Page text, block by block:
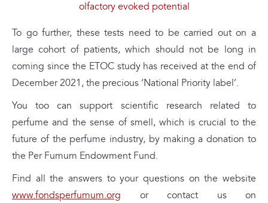
olfactory evoked potential
To go further, these tests need to be carried out on a
large cohort of patients, which should not be long in
coming since the ETOC study has received at the end of
December 2021, the precious ‘National Priority label’.
You too can support scientific research related to
perfume and the sense of smell, which is crucial to the
future of the perfume industry, by making a donation to
the Per Fumum Endowment Fund.
Find all the answers to your questions on the website
www.fondsperfumum.org or contact us on